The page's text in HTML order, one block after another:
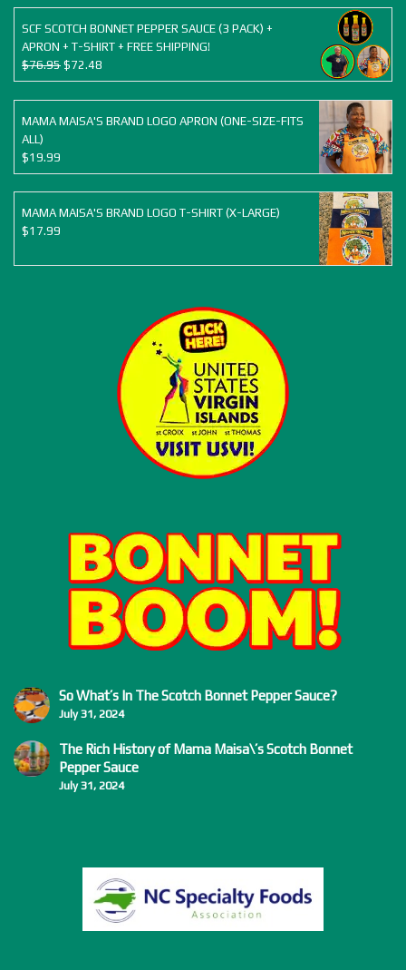
SCF SCOTCH BONNET PEPPER SAUCE (3 PACK) +
APRON + T-SHIRT + FREE SHIPPING!
$76.95 Original
price
was:
$76.95.
$72.48
price
is:
$72.48.
MAMA MAISA'S BRAND LOGO APRON (ONE-SIZE-FITS
ALL)
$19.99
MAMA MAISA'S BRAND LOGO T-SHIRT (X-LARGE)
$17.99
So What’s In The Scotch Bonnet Pepper Sauce?
July 31, 2024
The Rich History of Mama Maisa\’s Scotch Bonnet
Pepper Sauce
July 31, 2024